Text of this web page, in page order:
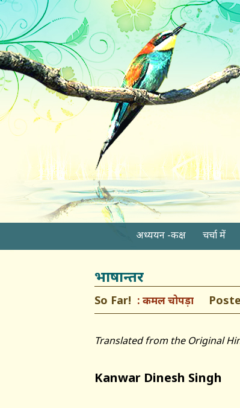
अध्ययन -कक्ष चर्चा में
भाषान्तर
So Far! कमल चोपड़ा
Translated from the Original
Kanwar Dinesh Singh